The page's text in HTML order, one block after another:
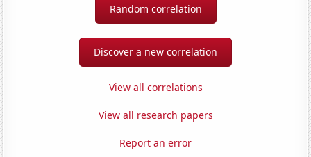
Random correlation
Discover a new correlation
View all correlations
View all research papers
Report an error